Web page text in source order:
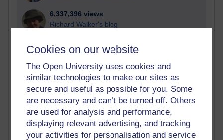
Cookies on our website
The Open University uses cookies and
similar technologies to make our sites as
secure and useful as possible for you. Some
are necessary and can’t be turned off. Others
are used for analysis and performance,
displaying relevant advertising, and tracking
your activities for personalisation and service
6,337,396 views
Richard Walker's blog
4,125,704 views
Reflections on education, distance learning and
computing
2,373,630 views
A Writer's Notebook: Daily Entries.
1,469,064 views
Richard Cuthbertson's blog